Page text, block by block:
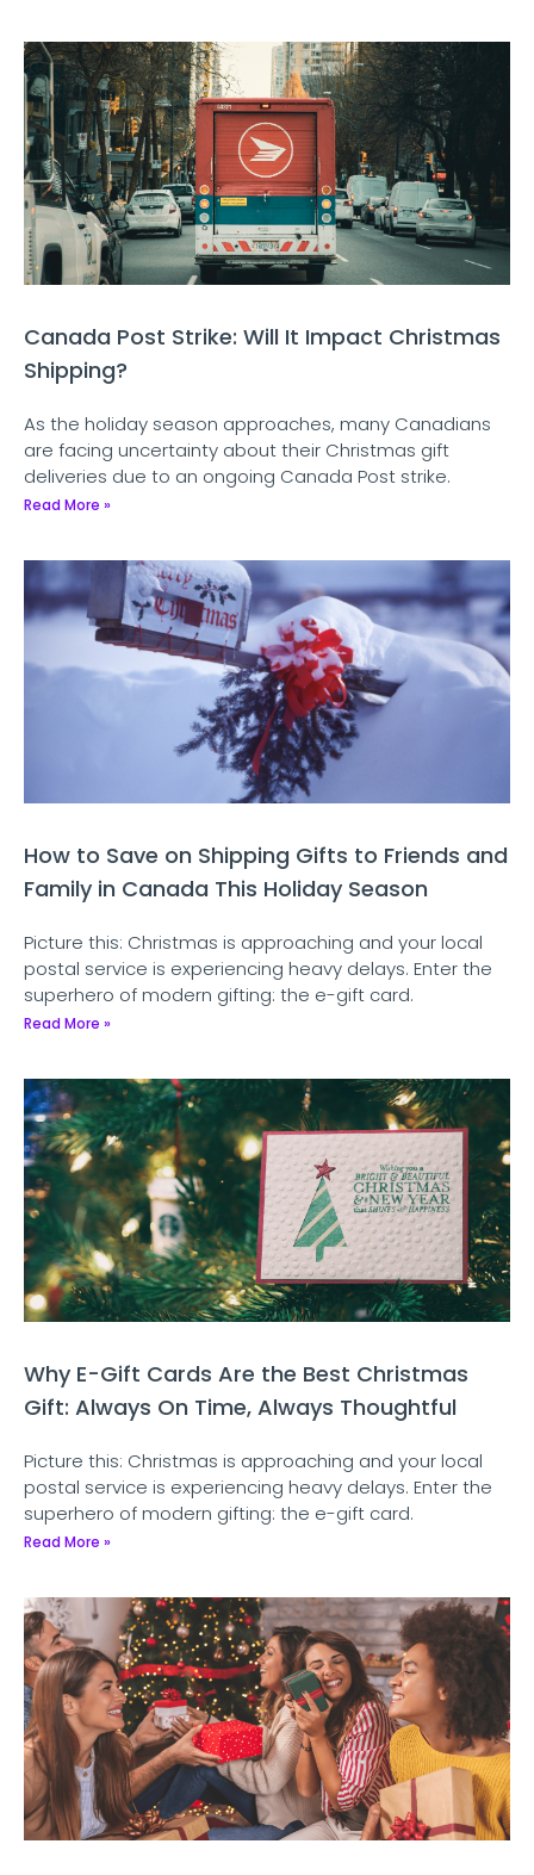
Canada Post Strike: Will It Impact Christmas
Shipping?
As the holiday season approaches, many Canadians
are facing uncertainty about their Christmas gift
deliveries due to an ongoing Canada Post strike.
Read More »
How to Save on Shipping Gifts to Friends and
Family in Canada This Holiday Season
Picture this: Christmas is approaching and your local
postal service is experiencing heavy delays. Enter the
superhero of modern gifting: the e-gift card.
Read More »
Why E-Gift Cards Are the Best Christmas
Gift: Always On Time, Always Thoughtful
Picture this: Christmas is approaching and your local
postal service is experiencing heavy delays. Enter the
superhero of modern gifting: the e-gift card.
Read More »